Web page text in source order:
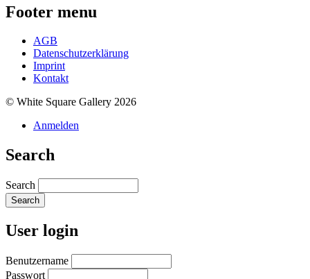
Footer menu
AGB
Datenschutzerklärung
Imprint
Kontakt
© White Square Gallery 2026
Anmelden
Search
Search
User login
Benutzername
Passwort